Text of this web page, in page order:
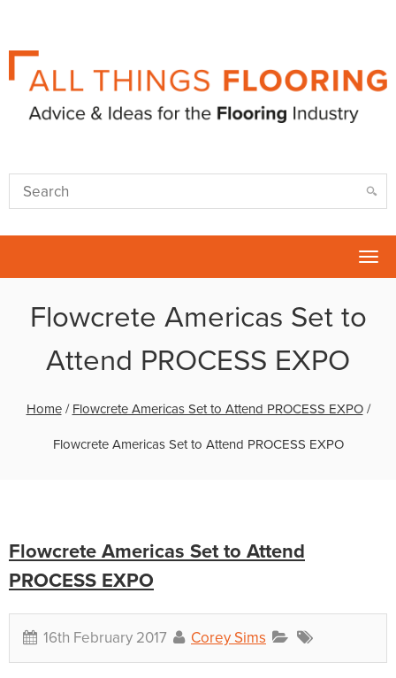
Flowcrete Americas Set to
Attend PROCESS EXPO
Home/ Flowcrete Americas Set to Attend PROCESS EXPO/
Flowcrete Americas Set to Attend PROCESS EXPO
Flowcrete Americas Set to Attend
PROCESS EXPO
16th February 2017 Corey Sims